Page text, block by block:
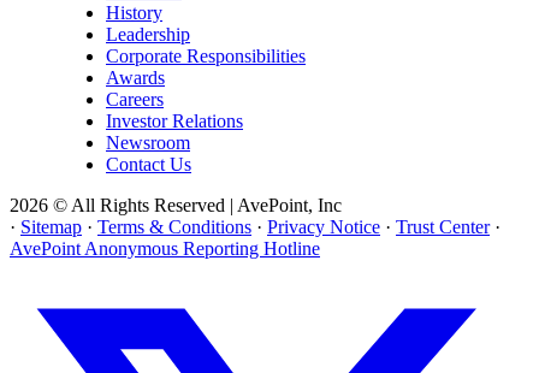
History
Leadership
Corporate Responsibilities
Awards
Careers
Investor Relations
Newsroom
Contact Us
2026 © All Rights Reserved | AvePoint, Inc
· Sitemap · Terms & Conditions · Privacy Notice · Trust Center ·
AvePoint Anonymous Reporting Hotline